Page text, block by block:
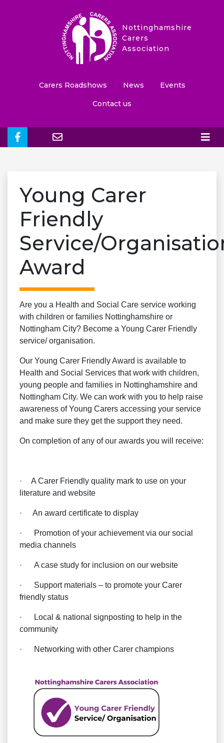
Nottinghamshire
Carers
Association
Carers Roadshows News Events
Contact us
Young Carer
Friendly
Service/
Award
Are you a Health and Social Care service working
with children or families Nottinghamshire or
Nottingham City? Become a Young Carer Friendly
service/ organisation.
Our Young Carer Friendly Award is available to
Health and Social Services that work with children,
young people and families in Nottinghamshire and
Nottingham City. We can work with you to help raise
awareness of Young Carers accessing your service
and make sure they get the support they need.
On completion of any of our awards you will receive:
·
A Carer Friendly quality mark to use on your
literature and website
· An award certificate to display
·
Promotion of your achievement via our social
media channels
· A case study for inclusion on our website
·
Support materials – to promote your Carer
friendly status
·
Local & national signposting to help in the
community
· Networking with other Carer champions